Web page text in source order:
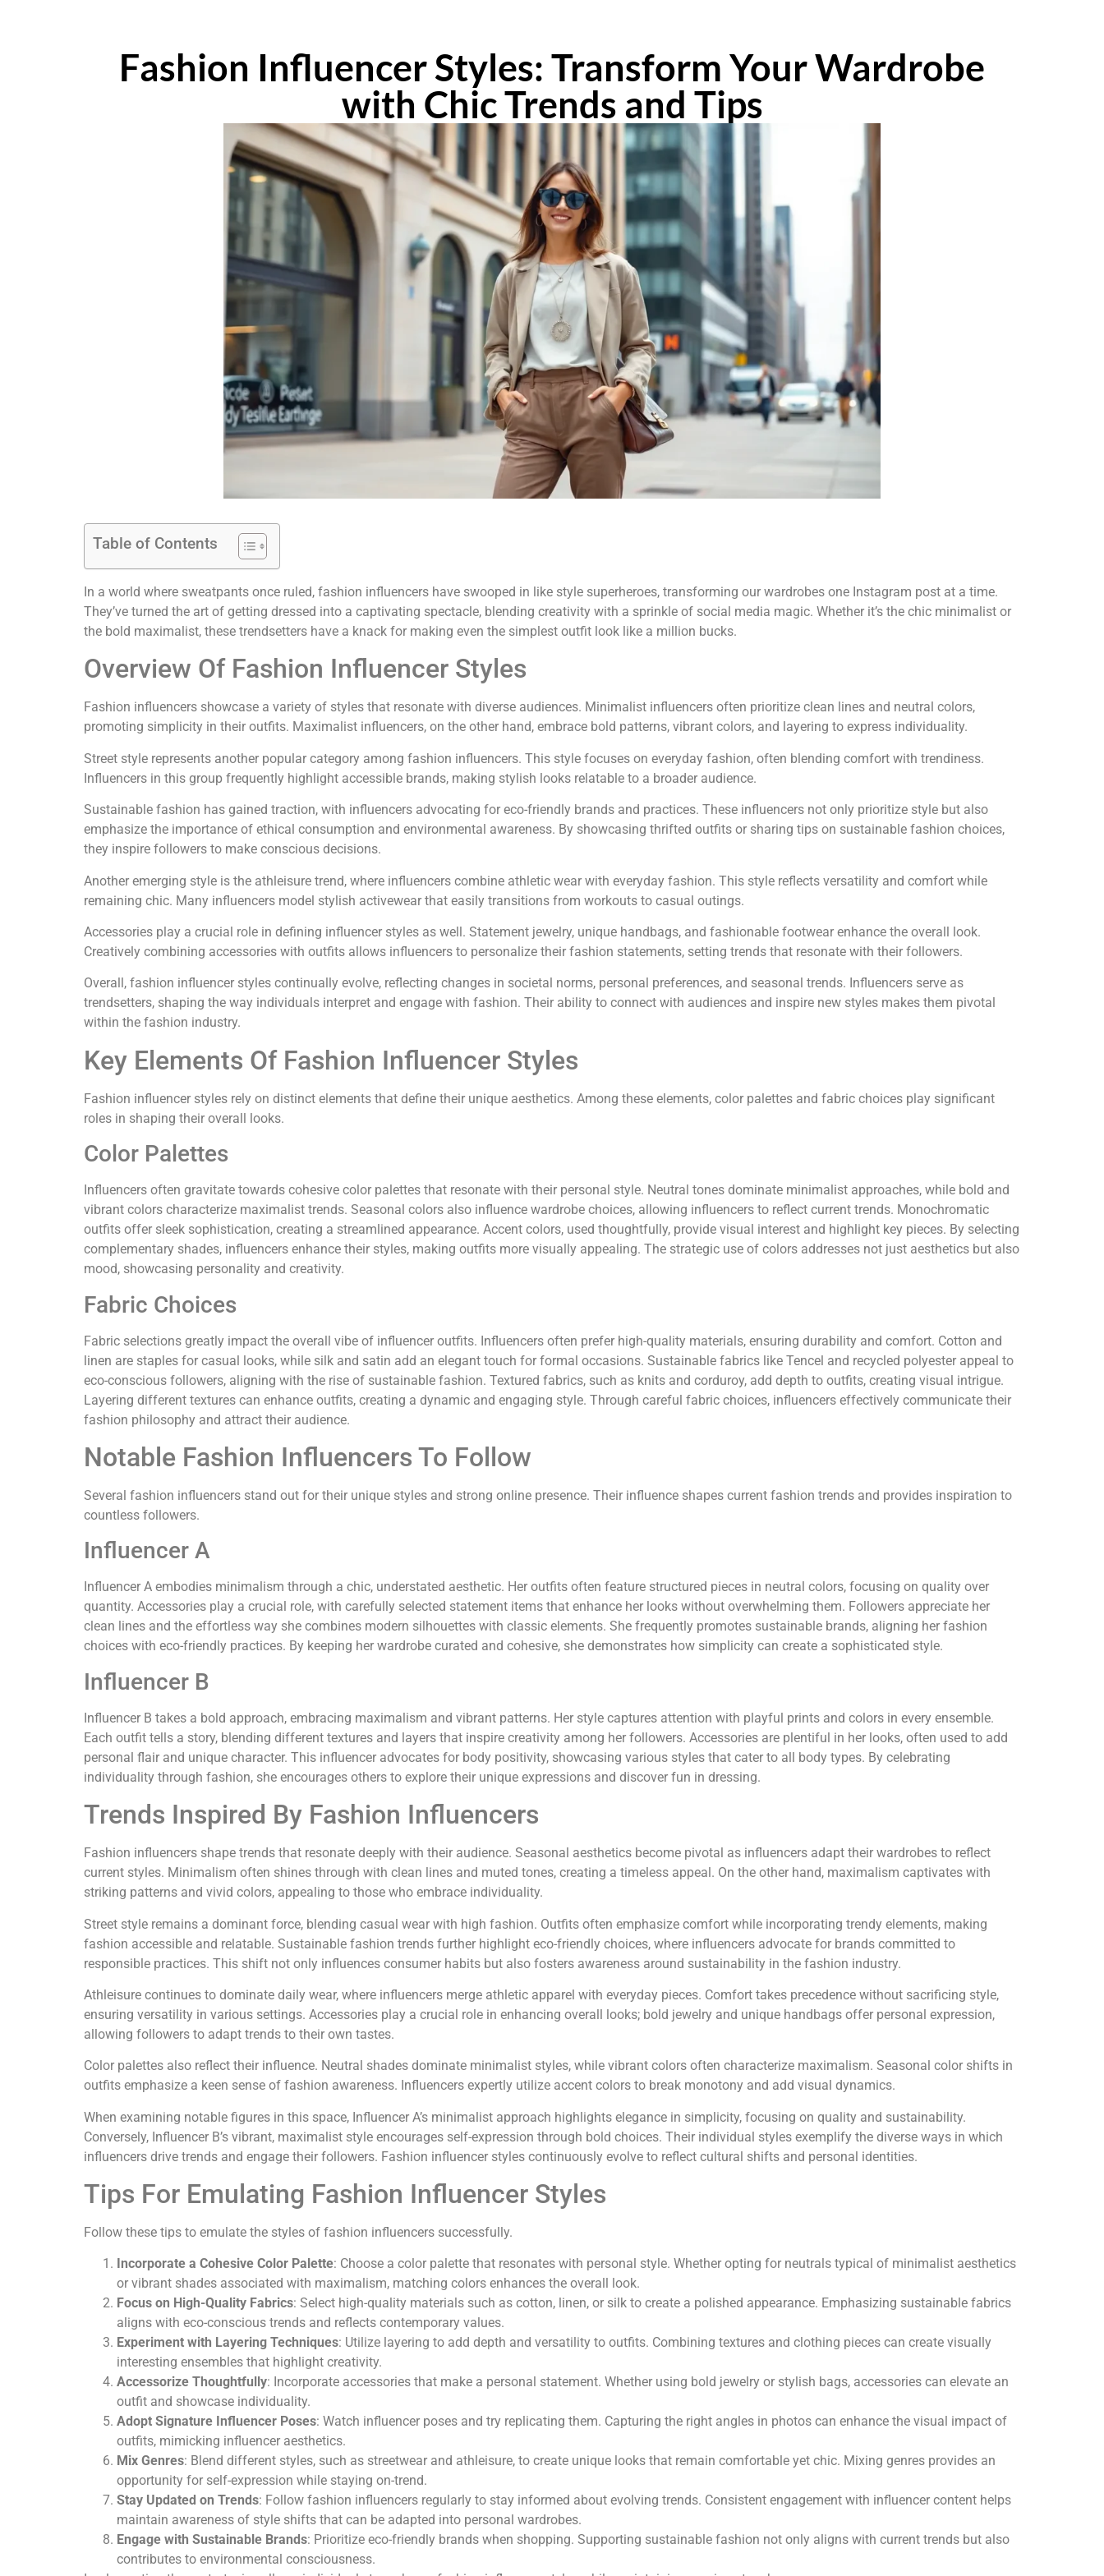
Fashion Influencer Styles: Transform Your Wardrobe
with Chic Trends and Tips
Table of Contents
In a world where sweatpants once ruled, fashion influencers have swooped in like style superheroes, transforming our wardrobes one Instagram post at a time.
They’ve turned the art of getting dressed into a captivating spectacle, blending creativity with a sprinkle of social media magic. Whether it’s the chic minimalist or
the bold maximalist, these trendsetters have a knack for making even the simplest outfit look like a million bucks.
Overview Of Fashion Influencer Styles
Fashion influencers showcase a variety of styles that resonate with diverse audiences. Minimalist influencers often prioritize clean lines and neutral colors,
promoting simplicity in their outfits. Maximalist influencers, on the other hand, embrace bold patterns, vibrant colors, and layering to express individuality.
Street style represents another popular category among fashion influencers. This style focuses on everyday fashion, often blending comfort with trendiness.
Influencers in this group frequently highlight accessible brands, making stylish looks relatable to a broader audience.
Sustainable fashion has gained traction, with influencers advocating for eco-friendly brands and practices. These influencers not only prioritize style but also
emphasize the importance of ethical consumption and environmental awareness. By showcasing thrifted outfits or sharing tips on sustainable fashion choices,
they inspire followers to make conscious decisions.
Another emerging style is the athleisure trend, where influencers combine athletic wear with everyday fashion. This style reflects versatility and comfort while
remaining chic. Many influencers model stylish activewear that easily transitions from workouts to casual outings.
Accessories play a crucial role in defining influencer styles as well. Statement jewelry, unique handbags, and fashionable footwear enhance the overall look.
Creatively combining accessories with outfits allows influencers to personalize their fashion statements, setting trends that resonate with their followers.
Overall, fashion influencer styles continually evolve, reflecting changes in societal norms, personal preferences, and seasonal trends. Influencers serve as
trendsetters, shaping the way individuals interpret and engage with fashion. Their ability to connect with audiences and inspire new styles makes them pivotal
within the fashion industry.
Key Elements Of Fashion Influencer Styles
Fashion influencer styles rely on distinct elements that define their unique aesthetics. Among these elements, color palettes and fabric choices play significant
roles in shaping their overall looks.
Color Palettes
Influencers often gravitate towards cohesive color palettes that resonate with their personal style. Neutral tones dominate minimalist approaches, while bold and
vibrant colors characterize maximalist trends. Seasonal colors also influence wardrobe choices, allowing influencers to reflect current trends. Monochromatic
outfits offer sleek sophistication, creating a streamlined appearance. Accent colors, used thoughtfully, provide visual interest and highlight key pieces. By selecting
complementary shades, influencers enhance their styles, making outfits more visually appealing. The strategic use of colors addresses not just aesthetics but also
mood, showcasing personality and creativity.
Fabric Choices
Fabric selections greatly impact the overall vibe of influencer outfits. Influencers often prefer high-quality materials, ensuring durability and comfort. Cotton and
linen are staples for casual looks, while silk and satin add an elegant touch for formal occasions. Sustainable fabrics like Tencel and recycled polyester appeal to
eco-conscious followers, aligning with the rise of sustainable fashion. Textured fabrics, such as knits and corduroy, add depth to outfits, creating visual intrigue.
Layering different textures can enhance outfits, creating a dynamic and engaging style. Through careful fabric choices, influencers effectively communicate their
fashion philosophy and attract their audience.
Notable Fashion Influencers To Follow
Several fashion influencers stand out for their unique styles and strong online presence. Their influence shapes current fashion trends and provides inspiration to
countless followers.
Influencer A
Influencer A embodies minimalism through a chic, understated aesthetic. Her outfits often feature structured pieces in neutral colors, focusing on quality over
quantity. Accessories play a crucial role, with carefully selected statement items that enhance her looks without overwhelming them. Followers appreciate her
clean lines and the effortless way she combines modern silhouettes with classic elements. She frequently promotes sustainable brands, aligning her fashion
choices with eco-friendly practices. By keeping her wardrobe curated and cohesive, she demonstrates how simplicity can create a sophisticated style.
Influencer B
Influencer B takes a bold approach, embracing maximalism and vibrant patterns. Her style captures attention with playful prints and colors in every ensemble.
Each outfit tells a story, blending different textures and layers that inspire creativity among her followers. Accessories are plentiful in her looks, often used to add
personal flair and unique character. This influencer advocates for body positivity, showcasing various styles that cater to all body types. By celebrating
individuality through fashion, she encourages others to explore their unique expressions and discover fun in dressing.
Trends Inspired By Fashion Influencers
Fashion influencers shape trends that resonate deeply with their audience. Seasonal aesthetics become pivotal as influencers adapt their wardrobes to reflect
current styles. Minimalism often shines through with clean lines and muted tones, creating a timeless appeal. On the other hand, maximalism captivates with
striking patterns and vivid colors, appealing to those who embrace individuality.
Street style remains a dominant force, blending casual wear with high fashion. Outfits often emphasize comfort while incorporating trendy elements, making
fashion accessible and relatable. Sustainable fashion trends further highlight eco-friendly choices, where influencers advocate for brands committed to
responsible practices. This shift not only influences consumer habits but also fosters awareness around sustainability in the fashion industry.
Athleisure continues to dominate daily wear, where influencers merge athletic apparel with everyday pieces. Comfort takes precedence without sacrificing style,
ensuring versatility in various settings. Accessories play a crucial role in enhancing overall looks; bold jewelry and unique handbags offer personal expression,
allowing followers to adapt trends to their own tastes.
Color palettes also reflect their influence. Neutral shades dominate minimalist styles, while vibrant colors often characterize maximalism. Seasonal color shifts in
outfits emphasize a keen sense of fashion awareness. Influencers expertly utilize accent colors to break monotony and add visual dynamics.
When examining notable figures in this space, Influencer A’s minimalist approach highlights elegance in simplicity, focusing on quality and sustainability.
Conversely, Influencer B’s vibrant, maximalist style encourages self-expression through bold choices. Their individual styles exemplify the diverse ways in which
influencers drive trends and engage their followers. Fashion influencer styles continuously evolve to reflect cultural shifts and personal identities.
Tips For Emulating Fashion Influencer Styles
Follow these tips to emulate the styles of fashion influencers successfully.
Incorporate a Cohesive Color Palette: Choose a color palette that resonates with personal style. Whether opting for neutrals typical of minimalist aesthetics
or vibrant shades associated with maximalism, matching colors enhances the overall look.
Focus on High-Quality Fabrics: Select high-quality materials such as cotton, linen, or silk to create a polished appearance. Emphasizing sustainable fabrics
aligns with eco-conscious trends and reflects contemporary values.
Experiment with Layering Techniques: Utilize layering to add depth and versatility to outfits. Combining textures and clothing pieces can create visually
interesting ensembles that highlight creativity.
Accessorize Thoughtfully: Incorporate accessories that make a personal statement. Whether using bold jewelry or stylish bags, accessories can elevate an
outfit and showcase individuality.
Adopt Signature Influencer Poses: Watch influencer poses and try replicating them. Capturing the right angles in photos can enhance the visual impact of
outfits, mimicking influencer aesthetics.
Mix Genres: Blend different styles, such as streetwear and athleisure, to create unique looks that remain comfortable yet chic. Mixing genres provides an
opportunity for self-expression while staying on-trend.
Stay Updated on Trends: Follow fashion influencers regularly to stay informed about evolving trends. Consistent engagement with influencer content helps
maintain awareness of style shifts that can be adapted into personal wardrobes.
Engage with Sustainable Brands: Prioritize eco-friendly brands when shopping. Supporting sustainable fashion not only aligns with current trends but also
contributes to environmental consciousness.